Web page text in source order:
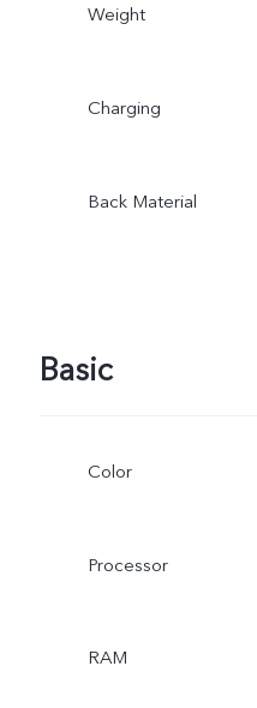
Weight
Charging
Back Material
Basic
Color
Processor
RAM